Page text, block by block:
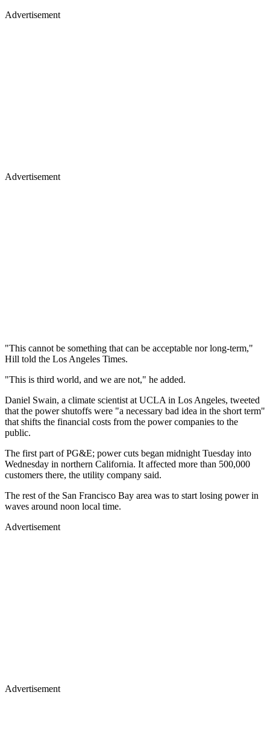
Advertisement
Advertisement
"This cannot be something that can be acceptable nor long-term,"
Hill told the Los Angeles Times.
"This is third world, and we are not," he added.
Daniel Swain, a climate scientist at UCLA in Los Angeles, tweeted
that the power shutoffs were "a necessary bad idea in the short term"
that shifts the financial costs from the power companies to the
public.
The first part of PG&E; power cuts began midnight Tuesday into
Wednesday in northern California. It affected more than 500,000
customers there, the utility company said.
The rest of the San Francisco Bay area was to start losing power in
waves around noon local time.
Advertisement
Advertisement